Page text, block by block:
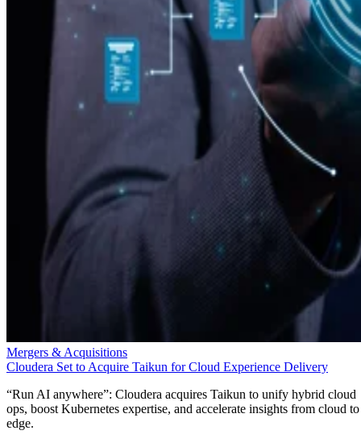
Mergers & Acquisitions
Cloudera Set to Acquire Taikun for Cloud Experience Delivery
“Run AI anywhere”: Cloudera acquires Taikun to unify hybrid cloud
ops, boost Kubernetes expertise, and accelerate insights from cloud to
edge.